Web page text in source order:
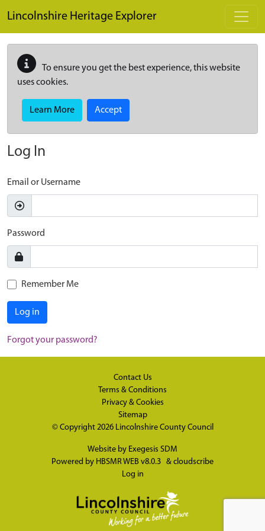
Lincolnshire Heritage Explorer
To ensure you get the best experience, this website
uses cookies.
Learn More Accept
Log In
Email or Username
Password
Remember Me
Log in
Forgot your password?
Contact Us
Terms & Conditions
Privacy & Cookies
Sitemap
© Copyright 2026 Lincolnshire County Council
Website by Exegesis SDM
Powered by HBSMR WEB v8.0.3 & cloudscribe
Log in